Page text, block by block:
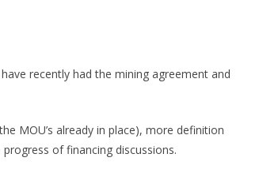
recently had the mining agreement and
MOU’s already in place), more definition
of financing discussions.